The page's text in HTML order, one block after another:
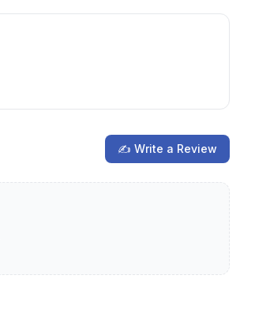
✍ Write a Review